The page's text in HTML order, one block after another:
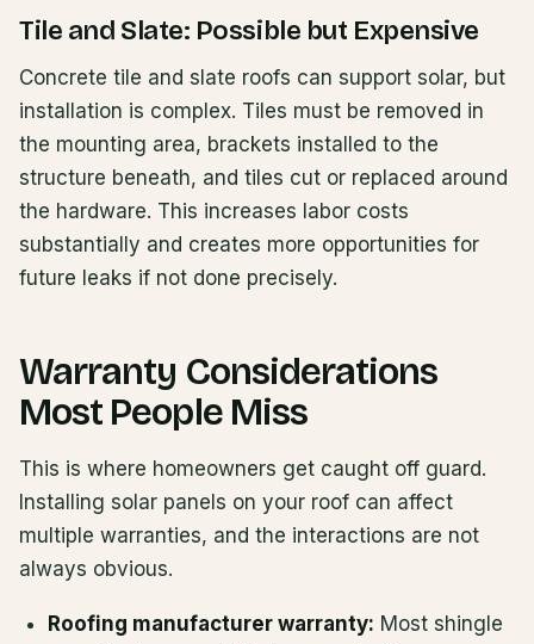
Tile and Slate: Possible but Expensive
Concrete tile and slate roofs can support solar, but
installation is complex. Tiles must be removed in
the mounting area, brackets installed to the
structure beneath, and tiles cut or replaced around
the hardware. This increases labor costs
substantially and creates more opportunities for
future leaks if not done precisely.
Warranty Considerations
Most People Miss
This is where homeowners get caught off guard.
Installing solar panels on your roof can affect
multiple warranties, and the interactions are not
always obvious.
Roofing manufacturer warranty: Most shingle